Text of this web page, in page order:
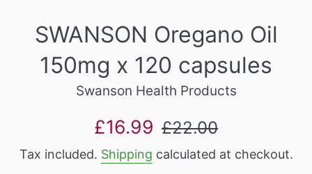
SWANSON Oregano Oil
150mg x 120 capsules
Swanson Health Products
Sale
£16.99
Regular
£22.00
Tax included. Shipping calculated at checkout.